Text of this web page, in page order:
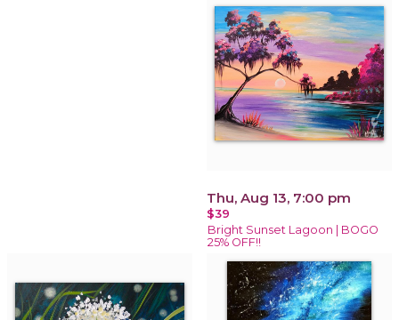
Thu, Aug 13, 7:00 pm
$39
Bright Sunset Lagoon | BOGO
25% OFF!!